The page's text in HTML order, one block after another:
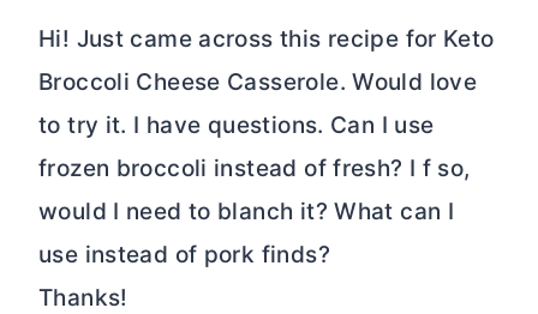
Hi! Just came across this recipe for Keto
Broccoli Cheese Casserole. Would love
to try it. I have questions. Can I use
frozen broccoli instead of fresh? I f so,
would I need to blanch it? What can I
use instead of pork finds?
Thanks!